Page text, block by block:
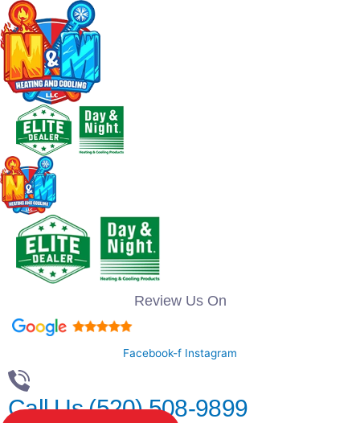
Review Us On
Facebook-f Instagram
Call Us (520) 508-9899